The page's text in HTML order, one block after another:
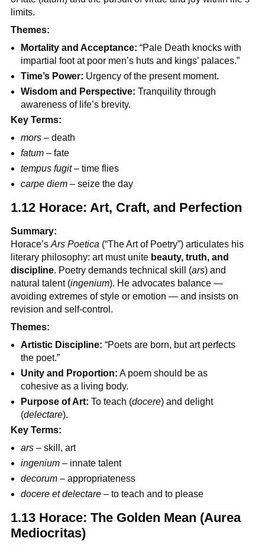
limits.
Themes:
Mortality and Acceptance: “Pale Death knocks with
impartial foot at poor men’s huts and kings’ palaces.”
Time’s Power: Urgency of the present moment.
Wisdom and Perspective: Tranquility through
awareness of life’s brevity.
Key Terms:
mors – death
fatum – fate
tempus fugit– time flies
carpe diem – seize the day
1.12 Horace: Art, Craft, and Perfection
Summary:
Horace’s Ars Poetica (“The Art of Poetry”) articulates his
literary philosophy: art must unite beauty, truth, and
discipline. Poetry demands technical skill (ars) and
natural talent (ingenium). He advocates balance —
avoiding extremes of style or emotion — and insists on
revision and self-control.
Themes:
Artistic Discipline: “Poets are born, but art perfects
the poet.”
Unity and Proportion: A poem should be as
cohesive as a living body.
Purpose of Art: To teach (docere) and delight
(delectare).
Key Terms:
ars – skill, art
ingenium – innate talent
decorum – appropriateness
docere et delectare – to teach and to please
1.13 Horace: The Golden Mean (Aurea
Mediocritas)